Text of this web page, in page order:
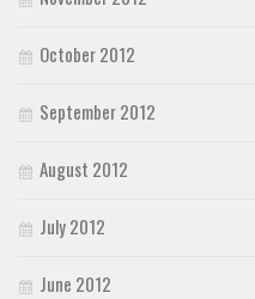
October 2012
September 2012
August 2012
July 2012
June 2012